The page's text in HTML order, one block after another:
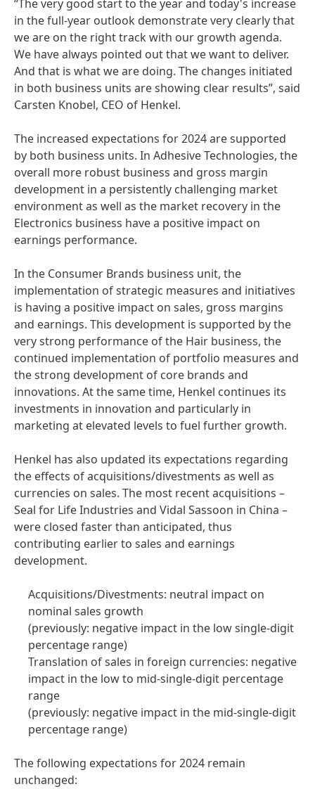
“The very good start to the year and today's increase
in the full-year outlook demonstrate very clearly that
we are on the right track with our growth agenda.
We have always pointed out that we want to deliver.
And that is what we are doing. The changes initiated
in both business units are showing clear results”, said
Carsten Knobel, CEO of Henkel.
The increased expectations for 2024 are supported
by both business units. In Adhesive Technologies, the
overall more robust business and gross margin
development in a persistently challenging market
environment as well as the market recovery in the
Electronics business have a positive impact on
earnings performance.
In the Consumer Brands business unit, the
implementation of strategic measures and initiatives
is having a positive impact on sales, gross margins
and earnings. This development is supported by the
very strong performance of the Hair business, the
continued implementation of portfolio measures and
the strong development of core brands and
innovations. At the same time, Henkel continues its
investments in innovation and particularly in
marketing at elevated levels to fuel further growth.
Henkel has also updated its expectations regarding
the effects of acquisitions/divestments as well as
currencies on sales. The most recent acquisitions –
Seal for Life Industries and Vidal Sassoon in China –
were closed faster than anticipated, thus
contributing earlier to sales and earnings
development.
Acquisitions/Divestments: neutral impact on
nominal sales growth
(previously: negative impact in the low single-digit
percentage range)
Translation of sales in foreign currencies: negative
impact in the low to mid-single-digit percentage
range
(previously: negative impact in the mid-single-digit
percentage range)
The following expectations for 2024 remain
unchanged: